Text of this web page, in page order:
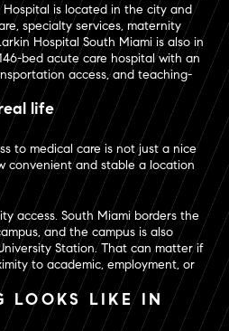
is located in the city and
specialty services, maternity
Hospital South Miami is also in
bed acute care hospital with an
access, and teaching-
life
to medical care is not just a nice
convenient and stable a location
access. South Miami borders the
and the campus is also
Station. That can matter if
to academic, employment, or
LOOKS LIKE IN